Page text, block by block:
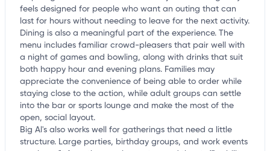
feels designed for people who want an outing that can
last for hours without needing to leave for the next activity.
Dining is also a meaningful part of the experience. The
menu includes familiar crowd-pleasers that pair well with
a night of games and bowling, along with drinks that suit
both happy hour and evening plans. Families may
appreciate the convenience of being able to order while
staying close to the action, while adult groups can settle
into the bar or sports lounge and make the most of the
open, social layout.
Big Al's also works well for gatherings that need a little
structure. Large parties, birthday groups, and work events